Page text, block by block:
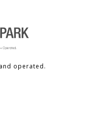
operated.